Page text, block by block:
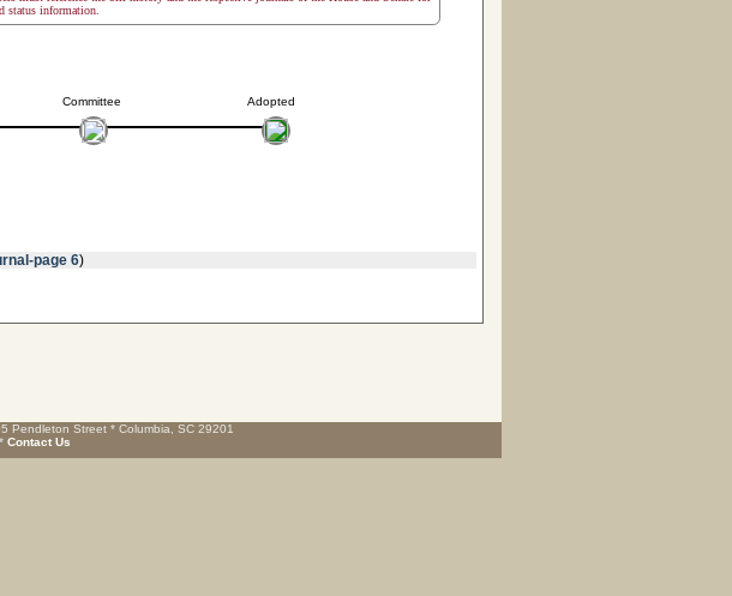
status information.
Committee Adopted
page 6)
Pendleton Street * Columbia, SC 29201
* Contact Us